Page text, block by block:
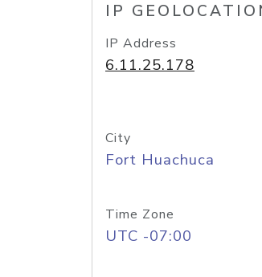
IP
IP Address
6.11.25.178
City
Fort Huachuca
Time Zone
UTC -07:00